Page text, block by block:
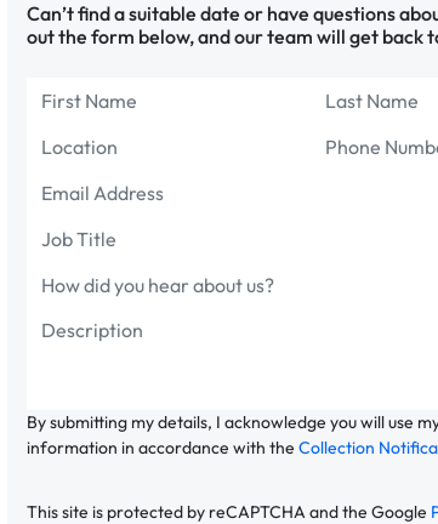
Can’t find a suitable date or have questions
out the form below, and our team will get back
By submitting my details, I acknowledge you will use
information in accordance with the Collection
This site is protected by reCAPTCHA and the Google